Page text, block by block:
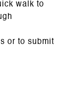
walk to
or to submit